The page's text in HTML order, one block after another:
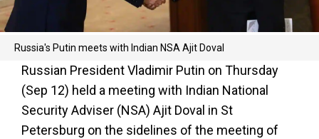
Russia's Putin meets with Indian NSA Ajit Doval
Russian President Vladimir Putin on Thursday
(Sep 12) held a meeting with Indian National
Security Adviser (NSA) Ajit Doval in St
Petersburg on the sidelines of the meeting of